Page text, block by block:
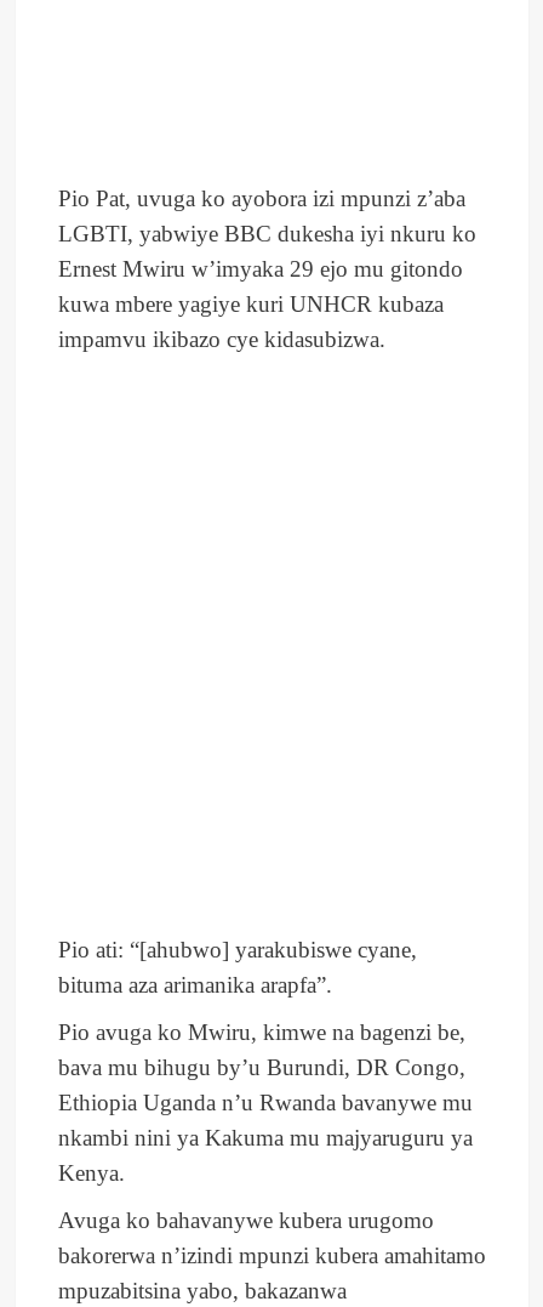
Pio Pat, uvuga ko ayobora izi mpunzi z’aba
LGBTI, yabwiye BBC dukesha iyi nkuru ko
Ernest Mwiru w’imyaka 29 ejo mu gitondo
kuwa mbere yagiye kuri UNHCR kubaza
impamvu ikibazo cye kidasubizwa.
Pio ati: “[ahubwo] yarakubiswe cyane,
bituma aza arimanika arapfa”.
Pio avuga ko Mwiru, kimwe na bagenzi be,
bava mu bihugu by’u Burundi, DR Congo,
Ethiopia Uganda n’u Rwanda bavanywe mu
nkambi nini ya Kakuma mu majyaruguru ya
Kenya.
Avuga ko bahavanywe kubera urugomo
bakorerwa n’izindi mpunzi kubera amahitamo
mpuzabitsina yabo, bakazanwa